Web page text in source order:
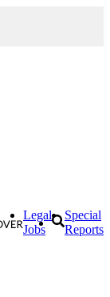
Legal
Jobs
Special
Reports